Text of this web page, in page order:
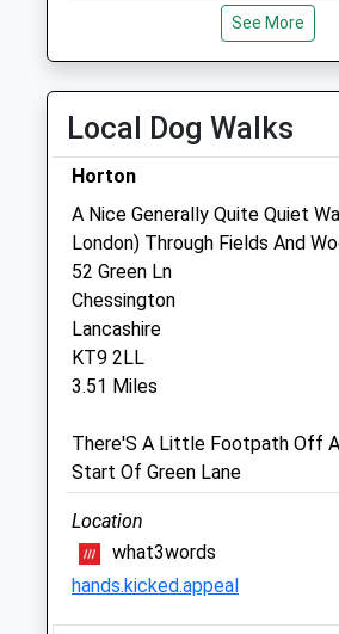
Wed
08:00
Thu
08:00
Fri
Sat
09:00
Sun
closed
Claygate Veterinary Surgery
14 The Parade
Claygate
Esher
KT10 0NU
01372460107
Info@alpha-Vets.co.uk
Website
1.53 Miles
See More
Local Dog Walks
Horton
A Nice Generally Quite Quiet
London) Through Fields And
52 Green Ln
Chessington
Lancashire
KT9 2LL
3.51 Miles
There'S A Little Footpath Off
Start Of Green Lane
Location
what3words
hands.kicked.appeal